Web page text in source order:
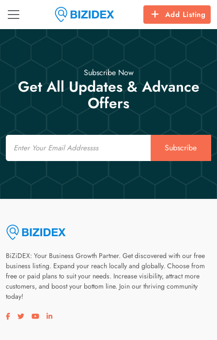
Add Listing
Subscribe Now
Get All Updates & Advance
Offers
Email
Subscribe
BiZiDEX: Your Business Growth Partner. Get discovered with our free
business listing. Expand your reach locally and globally. Choose from
free or paid plans to suit your needs. Increase visibility, attract more
customers, and boost your bottom line. Join our thriving community
today!
Visit our facebook page
Visit our twitter page
Visit our youtube page
Visit our linkedin page